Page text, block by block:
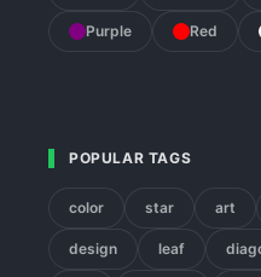
Purple Red
POPULAR TAGS
color star art
design leaf